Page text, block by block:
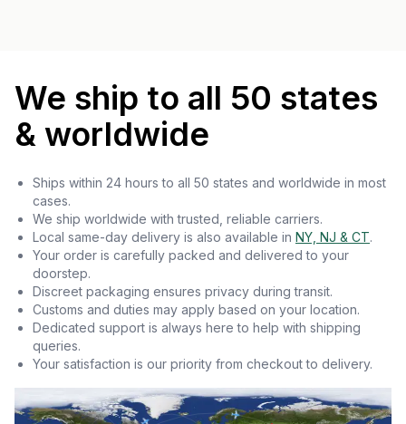
We ship to all 50 states
& worldwide
Ships within 24 hours to all 50 states and worldwide in most
cases.
We ship worldwide with trusted, reliable carriers.
Local same-day delivery is also available in NY, NJ & CT.
Your order is carefully packed and delivered to your
doorstep.
Discreet packaging ensures privacy during transit.
Customs and duties may apply based on your location.
Dedicated support is always here to help with shipping
queries.
Your satisfaction is our priority from checkout to delivery.